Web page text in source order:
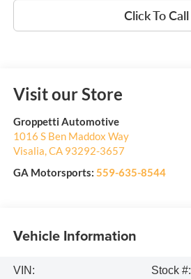
Click To Call
Visit our Store
Groppetti Automotive
1016 S Ben Maddox Way
Visalia,CA 93292-3657
GA Motorsports: 559-635-8544
Vehicle Information
VIN:
Stock #: